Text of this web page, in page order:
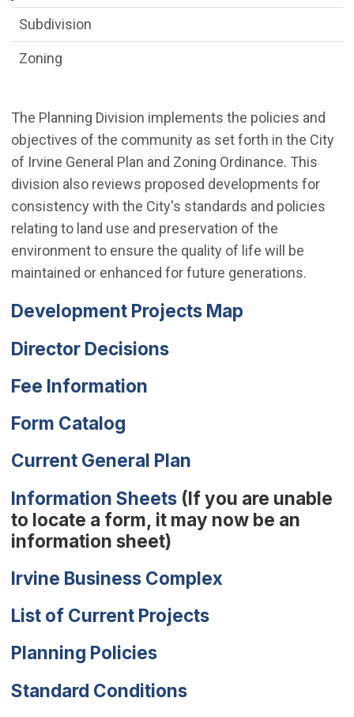
The Planning Division implements the policies and
objectives of the community as set forth in the City
of Irvine General Plan and Zoning Ordinance. This
division also reviews proposed developments for
consistency with the City's standards and policies
relating to land use and preservation of the
environment to ensure the quality of life will be
maintained or enhanced for future generations.
Development Projects Map
Director Decisions
Fee Information
Form Catalog(Open in new window)
Current General Plan
Information Sheets(If you are unable
to locate a form, it may now be an
information sheet)
Irvine Business Complex
List of Current Projects
Planning Policies
Standard Conditions(Open in new
Subdivision
Zoning